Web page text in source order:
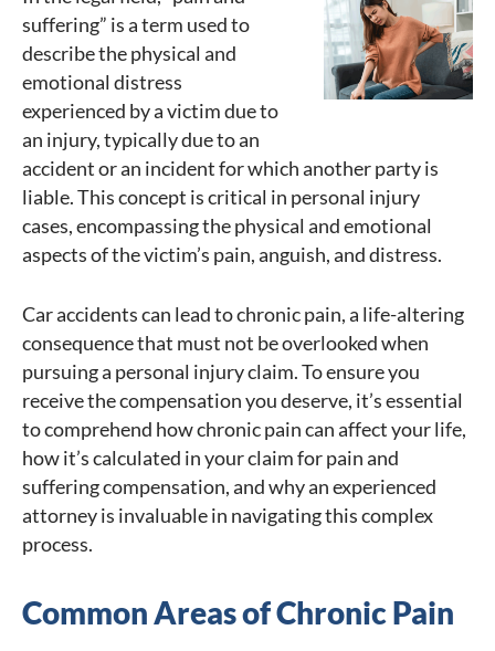
suffering” is a term used to
describe the physical and
emotional distress
experienced by a victim due to
an injury, typically due to an
accident or an incident for which another party is
liable. This concept is critical in personal injury
cases, encompassing the physical and emotional
aspects of the victim’s pain, anguish, and distress.
Car accidents can lead to chronic pain, a life-altering
consequence that must not be overlooked when
pursuing a personal injury claim. To ensure you
receive the compensation you deserve, it’s essential
to comprehend how chronic pain can affect your life,
how it’s calculated in your claim for pain and
suffering compensation, and why an experienced
attorney is invaluable in navigating this complex
process.
Common Areas of Chronic Pain